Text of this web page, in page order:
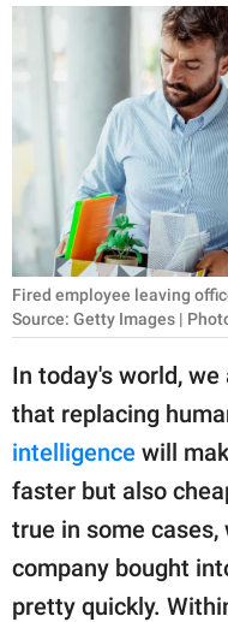
RELATIONSHIPS
PARENTING
WORK
SCIENCE AND
NATURE
About Us
Contact Us
Privacy Policy
SCOOP UPWORTHY is
part of
GOOD Worldwide Inc.
family.
Fired employee leaving
Source: Getty Images |
In today's world,
that replacing
intelligence will
faster but also
true in some
company bought
pretty quickly.